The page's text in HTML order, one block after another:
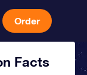
Order
Facts